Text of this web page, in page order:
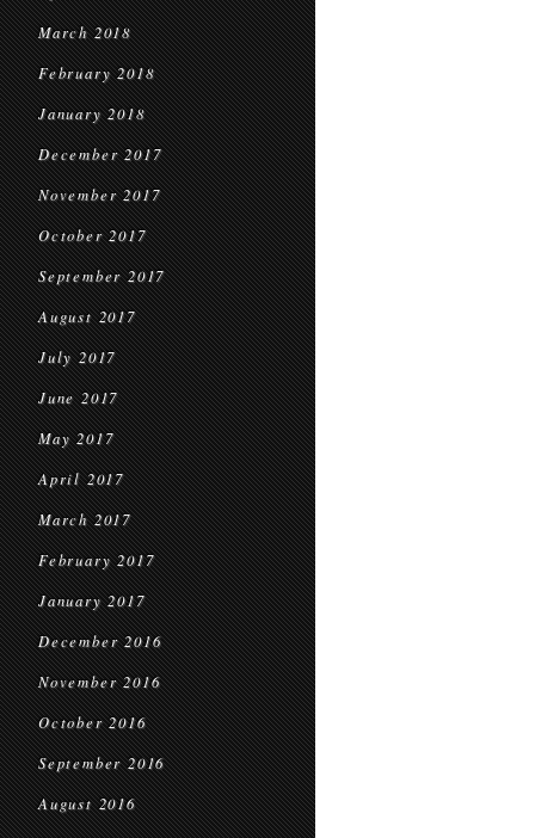
March 2018
February 2018
January 2018
December 2017
November 2017
October 2017
September 2017
August 2017
July 2017
June 2017
May 2017
April 2017
March 2017
February 2017
January 2017
December 2016
November 2016
October 2016
September 2016
August 2016